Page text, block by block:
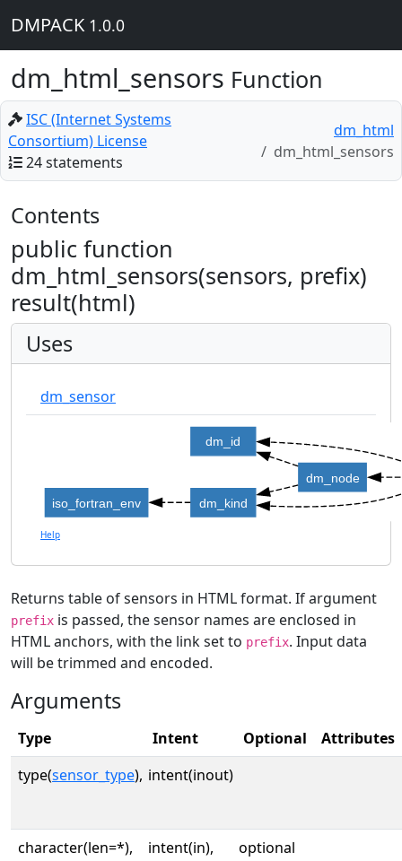
DMPACK 1.0.0
dm_html_sensors Function
ISC (Internet Systems
Consortium) License
24 statements
dm_html
dm_html_sensors
Contents
public function
dm_html_sensors(sensors, prefix)
result(html)
Uses
dm_sensor
dm_id
dm_kind
dm_node
iso_fortran_env
Help
Returns table of sensors in HTML format. If argument
prefix is passed, the sensor names are enclosed in
HTML anchors, with the link set to prefix. Input data
will be trimmed and encoded.
Arguments
Type Intent Optional
Attributes
type(sensor_type), intent(inout)
character(len=*), intent(in), optional